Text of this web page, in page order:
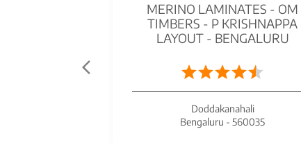
MERINO LAMINATES - OM
TIMBERS - P KRISHNAPPA
LAYOUT - BENGALURU
Doddakanahali
Bengaluru - 560035